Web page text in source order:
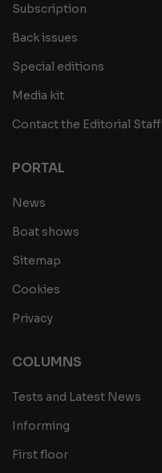
Subscription
Back issues
Special editions
Media kit
Contact the Editorial Staff
PORTAL
News
Boat shows
Sitemap
Cookies
Privacy
COLUMNS
Tests and Latest News
Informing
First floor